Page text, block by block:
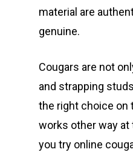
material are
genuine.
Cougars are not
and strapping
the right choice on
works other way at
you try online